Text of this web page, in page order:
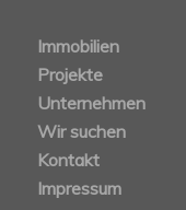
Immobilien
Projekte
Unternehmen
Wir suchen
Kontakt
Impressum